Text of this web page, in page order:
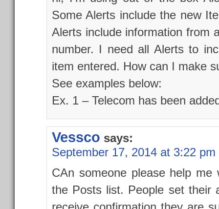
Some Alerts include the new
Alerts include information from
number. I need all Alerts to
item entered. How can I make
See examples below:
Ex. 1 – Telecom has been
Vessco says:
September 17, 2014 at 3:22 pm
CAn someone please help
the Posts list. People set their